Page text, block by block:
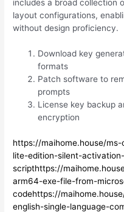
includes a broad collection
layout configurations,
without design proficiency.
Download key
formats
Patch software to
prompts
License key backup
encryption
https://maihome.house/
lite-edition-silent-activation-
scripthttps://
arm64-exe-file-from-
codehttps://
english-single-language-